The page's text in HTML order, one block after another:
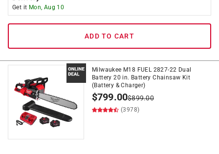
Get it Mon, Aug 10
ADD TO CART
Milwaukee M18 FUEL 2827-22 Dual
Battery 20 in. Battery Chainsaw Kit
(Battery & Charger)
$799.00$899.00
(3978)